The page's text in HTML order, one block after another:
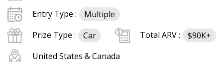
Entry Type :
Multiple
Prize Type :
Car Total ARV :
$90K+
United States & Canada